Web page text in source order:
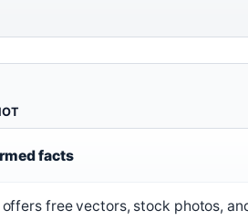
facts
free vectors, stock photos,